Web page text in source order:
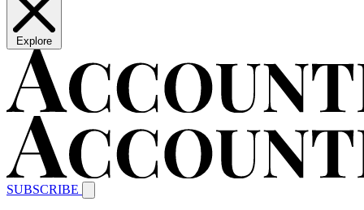
Explore
SUBSCRIBE